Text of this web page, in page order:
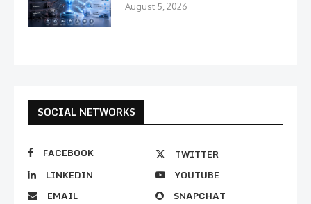
August 5, 2026
SOCIAL NETWORKS
FACEBOOK
TWITTER
LINKEDIN
YOUTUBE
EMAIL
SNAPCHAT